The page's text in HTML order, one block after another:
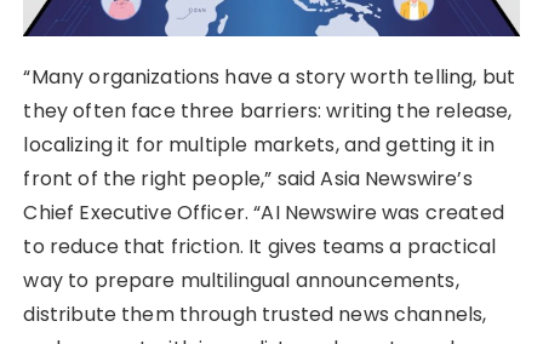
“Many organizations have a story worth telling, but
they often face three barriers: writing the release,
localizing it for multiple markets, and getting it in
front of the right people,” said Asia Newswire’s
Chief Executive Officer. “AI Newswire was created
to reduce that friction. It gives teams a practical
way to prepare multilingual announcements,
distribute them through trusted news channels,